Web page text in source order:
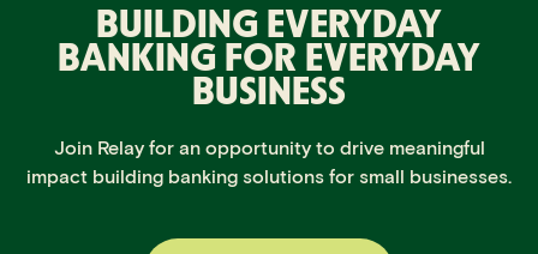
BUILDING EVERYDAY
BANKING FOR EVERYDAY
BUSINESS
Join Relay for an opportunity to drive meaningful
impact building banking solutions for small businesses.